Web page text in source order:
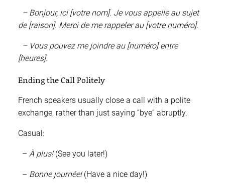
– Bonjour, ici [votre nom]. Je vous appelle au sujet
de [raison]. Merci de me rappeler au [votre numéro].
– Vous pouvez me joindre au [numéro] entre
[heures].
Ending the Call Politely
French speakers usually close a call with a polite
exchange, rather than just saying “bye” abruptly.
Casual:
– À plus!(See you later!)
– Bonne journée!(Have a nice day!)